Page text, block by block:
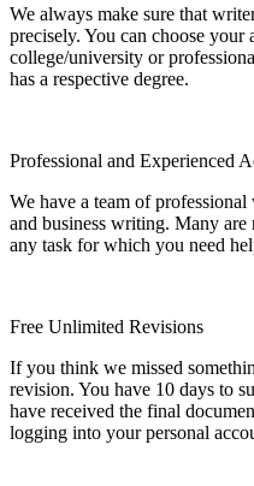
We always make sure that
precisely. You can choose your
college/university or
has a respective degree.
Professional and Experienced
We have a team of
and business writing. Many are
any task for which you need
Free Unlimited Revisions
If you think we missed
revision. You have 10 days to
have received the final
logging into your personal